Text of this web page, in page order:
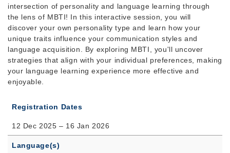
intersection of personality and language learning through
the lens of MBTI! In this interactive session, you will
discover your own personality type and learn how your
unique traits influence your communication styles and
language acquisition. By exploring MBTI, you'll uncover
strategies that align with your individual preferences, making
your language learning experience more effective and
enjoyable.
Registration Dates
12 Dec 2025 – 16 Jan 2026
Language(s)